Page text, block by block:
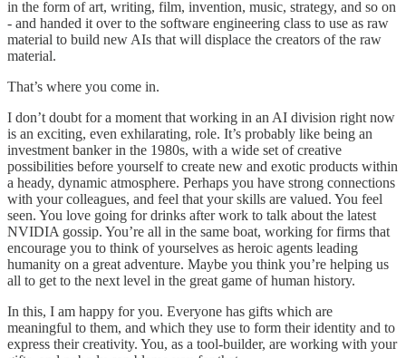
in the form of art, writing, film, invention, music, strategy, and so on
- and handed it over to the software engineering class to use as raw
material to build new AIs that will displace the creators of the raw
material.
That’s where you come in.
I don’t doubt for a moment that working in an AI division right now
is an exciting, even exhilarating, role. It’s probably like being an
investment banker in the 1980s, with a wide set of creative
possibilities before yourself to create new and exotic products within
a heady, dynamic atmosphere. Perhaps you have strong connections
with your colleagues, and feel that your skills are valued. You feel
seen. You love going for drinks after work to talk about the latest
NVIDIA gossip. You’re all in the same boat, working for firms that
encourage you to think of yourselves as heroic agents leading
humanity on a great adventure. Maybe you think you’re helping us
all to get to the next level in the great game of human history.
In this, I am happy for you. Everyone has gifts which are
meaningful to them, and which they use to form their identity and to
express their creativity. You, as a tool-builder, are working with your